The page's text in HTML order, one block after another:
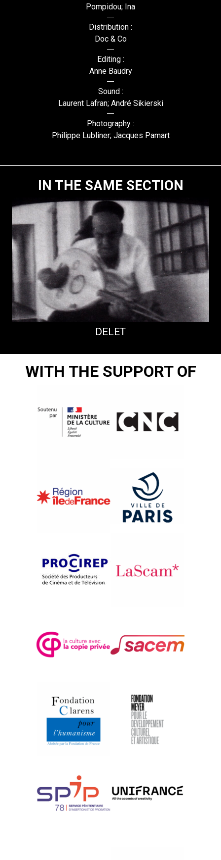
Pompidou; Ina
Distribution :
Doc & Co
Editing :
Anne Baudry
Sound :
Laurent Lafran; André Sikierski
Photography :
Philippe Lubliner; Jacques Pamart
IN THE SAME SECTION
DELET
WITH THE SUPPORT OF